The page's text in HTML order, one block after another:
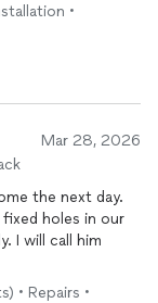
•
Mar 28, 2026
the next day.
holes in our
I will call him
• Repairs •